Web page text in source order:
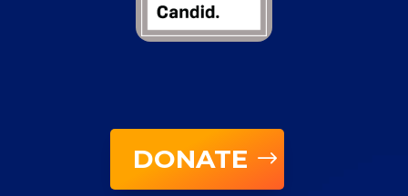
DONATE